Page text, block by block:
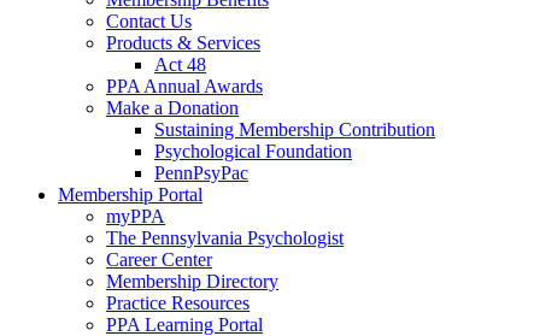
Contact Us
Products & Services
Act 48
PPA Annual Awards
Make a Donation
Sustaining Membership Contribution
Psychological Foundation
PennPsyPac
Membership Portal
myPPA
The Pennsylvania Psychologist
Career Center
Membership Directory
Practice Resources
PPA Learning Portal